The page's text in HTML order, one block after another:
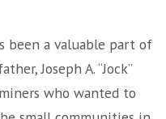
been a valuable part of
Joseph A. “Jock”
who wanted to